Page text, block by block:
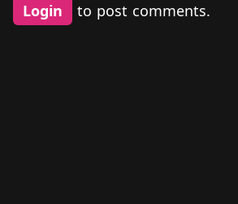
Login to post comments.